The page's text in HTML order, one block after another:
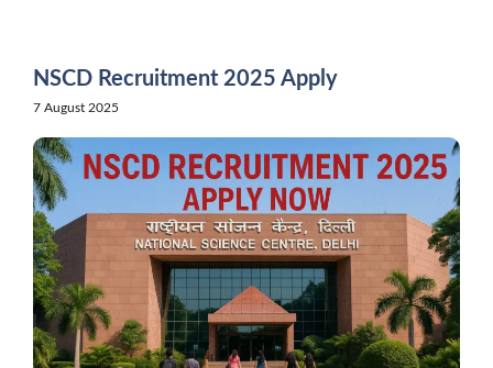
NSCD Recruitment 2025 Apply
7 August 2025